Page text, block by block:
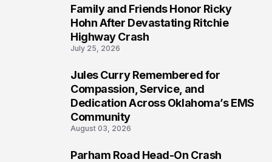
Family and Friends Honor Ricky
Hohn After Devastating Ritchie
Highway Crash
July 25, 2026
Jules Curry Remembered for
Compassion, Service, and
Dedication Across Oklahoma’s EMS
Community
August 03, 2026
Parham Road Head-On Crash